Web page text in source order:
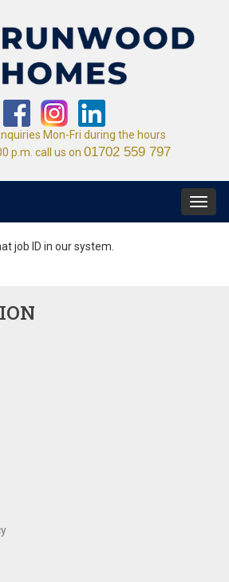
Mon-Fri during the hours
p.m. call us on 01702 559 797
job ID in our system.